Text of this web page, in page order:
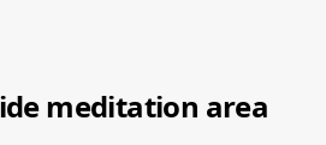
meditation area